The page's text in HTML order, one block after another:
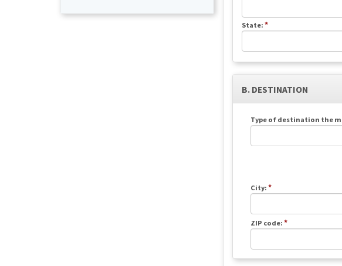
State: *
B. DESTINATION
Type of destination the
City: *
ZIP code: *